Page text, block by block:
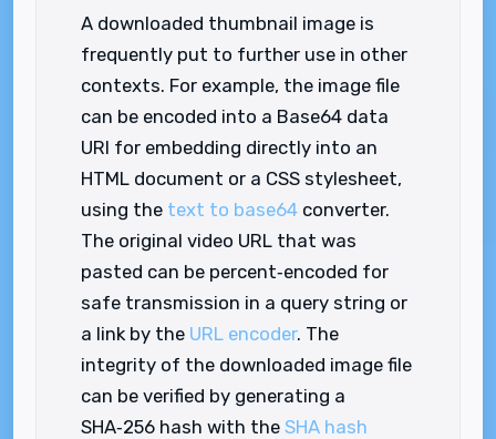
A downloaded thumbnail image is
frequently put to further use in other
contexts. For example, the image file
can be encoded into a Base64 data
URI for embedding directly into an
HTML document or a CSS stylesheet,
using the text to base64 converter.
The original video URL that was
pasted can be percent‑encoded for
safe transmission in a query string or
a link by the URL encoder. The
integrity of the downloaded image file
can be verified by generating a
SHA‑256 hash with the SHA hash